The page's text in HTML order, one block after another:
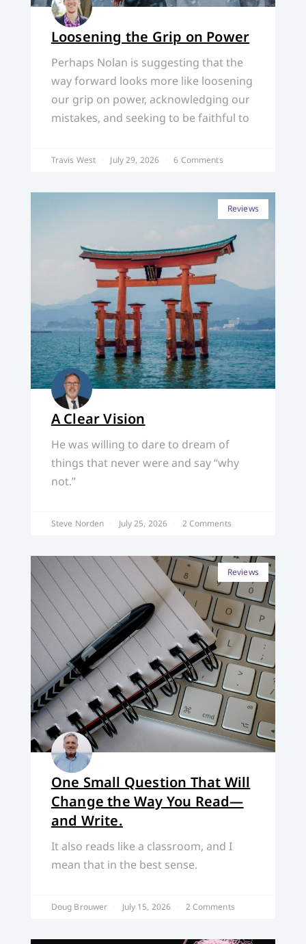
Loosening the Grip on Power
Perhaps Nolan is suggesting that the
way forward looks more like loosening
our grip on power, acknowledging our
mistakes, and seeking to be faithful to
Travis West July 29, 2026 6 Comments
Reviews
A Clear Vision
He was willing to dare to dream of
things that never were and say “why
not.”
Steve Norden July 25, 2026 2 Comments
Reviews
One Small Question That Will
Change the Way You Read—
and Write.
It also reads like a classroom, and I
mean that in the best sense.
Doug Brouwer July 15, 2026 2 Comments